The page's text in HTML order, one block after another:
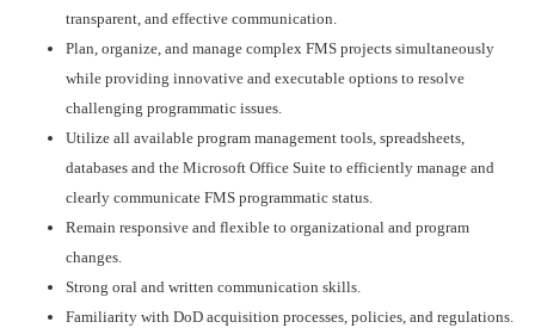
transparent, and effective communication.
Plan, organize, and manage complex FMS projects simultaneously
while providing innovative and executable options to resolve
challenging programmatic issues.
Utilize all available program management tools, spreadsheets,
databases and the Microsoft Office Suite to efficiently manage and
clearly communicate FMS programmatic status.
Remain responsive and flexible to organizational and program
changes.
Strong oral and written communication skills.
Familiarity with DoD acquisition processes, policies, and regulations.